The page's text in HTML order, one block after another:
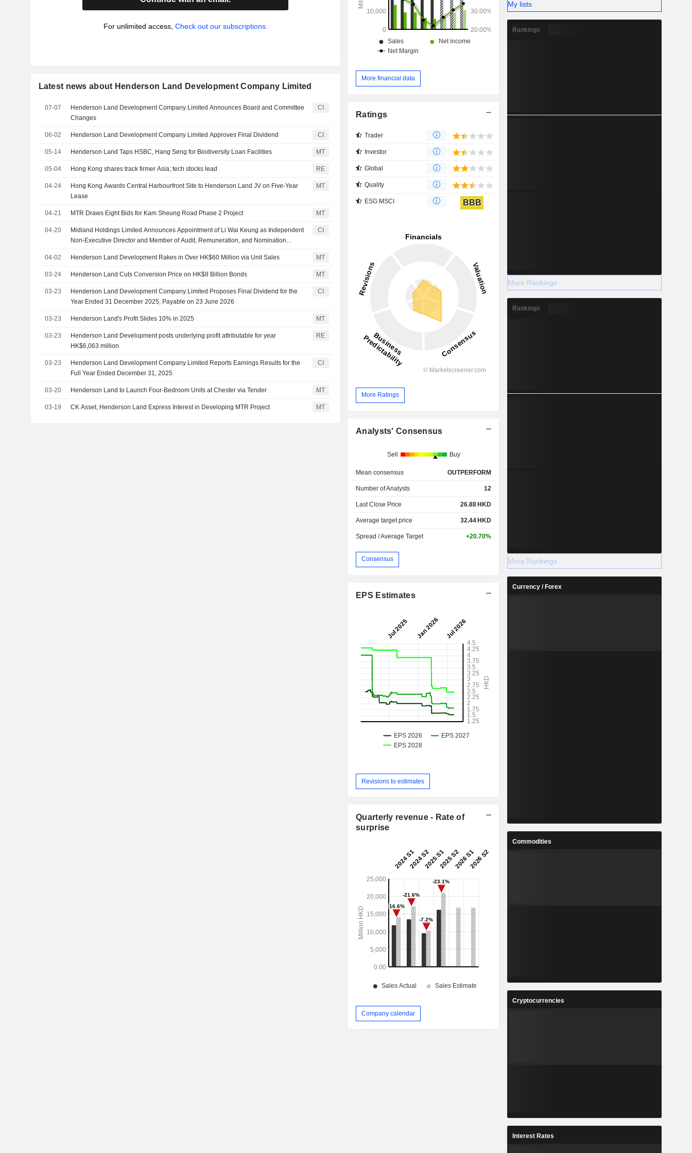
For unlimited access, Check out our subscriptions.
Latest news about Henderson Land Development Company Limited
07-07
Henderson Land Development Company Limited Announces Board and Committee
Changes
CI
06-02 Henderson Land Development Company Limited Approves Final Dividend CI
05-14 Henderson Land Taps HSBC, Hang Seng for Biodiversity Loan Facilities MT
05-04 Hong Kong shares track firmer Asia; tech stocks lead RE
04-24
Hong Kong Awards Central Harbourfront Site to Henderson Land JV on Five-Year
Lease
MT
04-21 MTR Draws Eight Bids for Kam Sheung Road Phase 2 Project MT
04-20
Midland Holdings Limited Announces Appointment of Li Wai Keung as Independent
Non-Executive Director and Member of Audit, Remuneration, and Nomination
CI
04-02 Henderson Land Development Rakes in Over HK$60 Million via Unit Sales MT
03-24 Henderson Land Cuts Conversion Price on HK$8 Billion Bonds MT
03-23
Henderson Land Development Company Limited Proposes Final Dividend for the
Year Ended 31 December 2025, Payable on 23 June 2026
CI
03-23 Henderson Land's Profit Slides 10% in 2025 MT
03-23
Henderson Land Development posts underlying profit attributable for year
HK$6,063 million
RE
03-23
Henderson Land Development Company Limited Reports Earnings Results for the
Full Year Ended December 31, 2025
CI
03-20 Henderson Land to Launch Four-Bedroom Units at Chester via Tender MT
03-19 CK Asset, Henderson Land Express Interest in Developing MTR Project MT
More financial data
Ratings
Trader
Investor
Global
Quality
ESG MSCI BBB
More Ratings
Analysts' Consensus
Sell Buy
Mean consensus OUTPERFORM
Number of Analysts 12
Last Close Price 26.88HKD
Average target price 32.44HKD
Spread / Average Target +20.70%
Consensus
EPS Estimates
Revisions to estimates
Quarterly revenue - Rate of
surprise
Company calendar
My lists
Rankings
More Rankings
Rankings
More Rankings
Currency / Forex
Commodities
Cryptocurrencies
Interest Rates